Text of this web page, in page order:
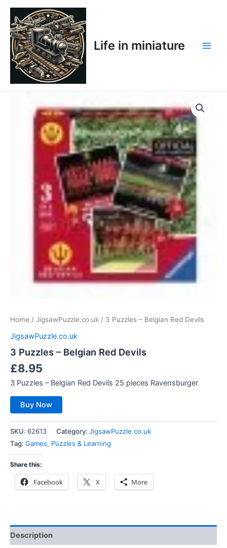
Skip
content
Life in miniature
Home / JigsawPuzzle.co.uk / 3 Puzzles – Belgian Red Devils
JigsawPuzzle.co.uk
3 Puzzles – Belgian Red Devils
£8.95
3 Puzzles – Belgian Red Devils 25 pieces Ravensburger
Buy Now
SKU: 62613 Category: JigsawPuzzle.co.uk
Tag: Games, Puzzles & Learning
Share this:
Facebook X More
Description